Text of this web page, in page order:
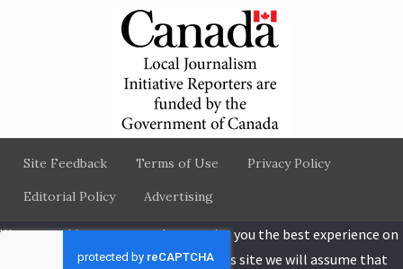
Site Feedback Terms of Use Privacy Policy
Editorial Policy Advertising
We use cookies to ensure that we give you the best experience on
our website. If you continue to use this site we will assume that